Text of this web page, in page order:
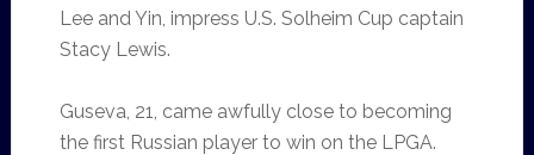
Lee and Yin, impress U.S. Solheim Cup captain
Stacy Lewis.
Guseva, 21, came awfully close to becoming
the first Russian player to win on the LPGA.